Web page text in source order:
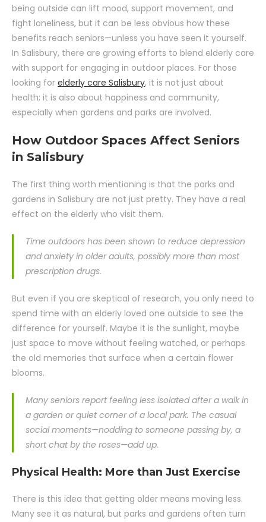
being outside can lift mood, support movement, and
fight loneliness, but it can be less obvious how these
benefits reach seniors—unless you have seen it yourself.
In Salisbury, there are growing efforts to blend elderly care
with support for engaging in outdoor places. For those
looking for elderly care Salisbury, it is not just about
health; it is also about happiness and community,
especially when gardens and parks are involved.
How Outdoor Spaces Affect Seniors
in Salisbury
The first thing worth mentioning is that the parks and
gardens in Salisbury are not just pretty. They have a real
effect on the elderly who visit them.
Time outdoors has been shown to reduce depression
and anxiety in older adults, possibly more than most
prescription drugs.
But even if you are skeptical of research, you only need to
spend time with an elderly loved one outside to see the
difference for yourself. Maybe it is the sunlight, maybe
just space to move without feeling watched, or perhaps
the old memories that surface when a certain flower
blooms.
Many seniors report feeling less isolated after a walk in
a garden or quiet corner of a local park. The casual
social moments—nodding to someone passing by, a
short chat by the roses—add up.
Physical Health: More than Just Exercise
There is this idea that getting older means moving less.
Many see it as natural, but parks and gardens often turn